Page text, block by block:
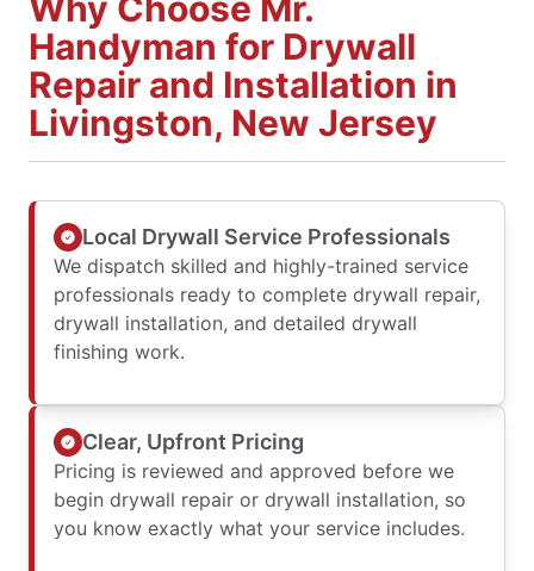
Why Choose Mr.
Handyman for Drywall
Repair and Installation in
Livingston, New Jersey
Local Drywall Service Professionals
We dispatch skilled and highly-trained service
professionals ready to complete drywall repair,
drywall installation, and detailed drywall
finishing work.
Clear, Upfront Pricing
Pricing is reviewed and approved before we
begin drywall repair or drywall installation, so
you know exactly what your service includes.